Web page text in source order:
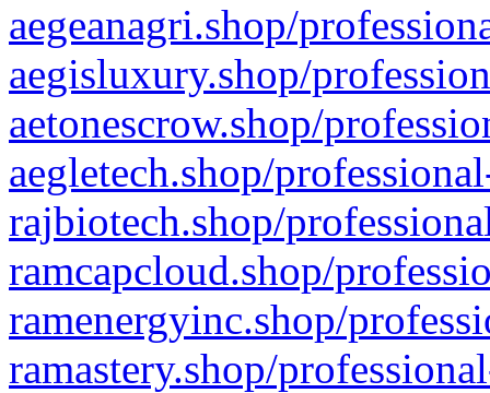
aegeanagri.shop/
aegisluxury.shop/
aetonescrow.shop/
aegletech.shop/
rajbiotech.shop/
ramcapcloud.shop/
ramenergyinc.shop/
ramastery.shop/